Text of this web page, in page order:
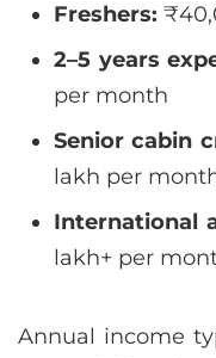
Freshers:
2–5 years
per month
Senior cabin
lakh per
International
lakh+ per
Annual income